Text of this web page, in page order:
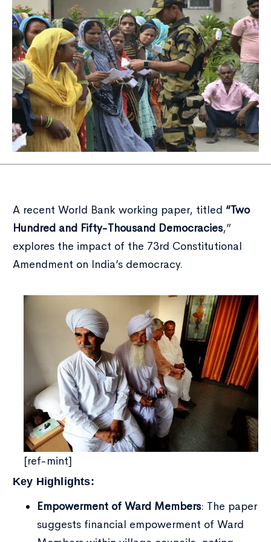
Type and hit enter
A recent World Bank working paper, titled “Two
Hundred and Fifty-Thousand Democracies,”
explores the impact of the 73rd Constitutional
Amendment on India’s democracy.
[ref-mint]
Key Highlights:
Empowerment of Ward Members: The paper
suggests financial empowerment of Ward